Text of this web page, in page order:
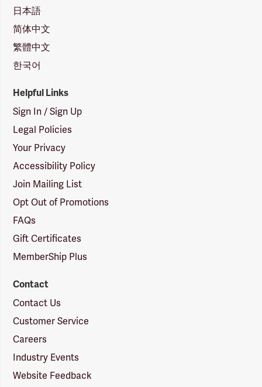
日本語
简体中文
繁體中文
한국어
Helpful Links
Sign In / Sign Up
Legal Policies
Your Privacy
Accessibility Policy
Join Mailing List
Opt Out of Promotions
FAQs
Gift Certificates
MemberShip Plus
Contact
Contact Us
Customer Service
Careers
Industry Events
Website Feedback